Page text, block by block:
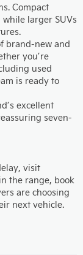
Compact
larger SUVs
brand-new and
you’re
used
is ready to
excellent
seven-
visit
the range, book
are choosing
next vehicle.